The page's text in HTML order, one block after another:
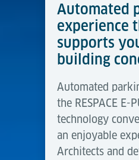
Automated
experience
supports
building
Automated
the RESPACE E-
technology
an enjoyable
Architects and